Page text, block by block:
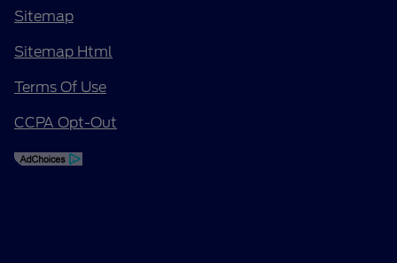
Sitemap
Sitemap Html
Terms Of Use
CCPA Opt-Out